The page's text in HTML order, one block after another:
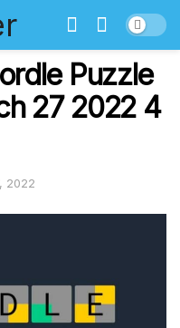
Puzzle
27 2022 4
2022